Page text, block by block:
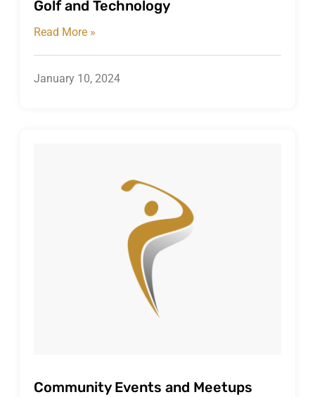
Golf and Technology
Read More »
January 10, 2024
Community Events and Meetups